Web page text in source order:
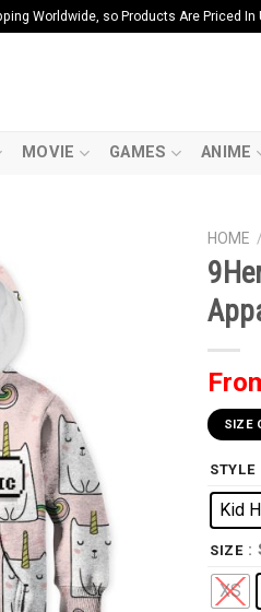
Worldwide, so Products Are Priced In
MOVIE GAMES ANIME
HOME /
SIZE
STYLE
Kid
SIZE :
XS